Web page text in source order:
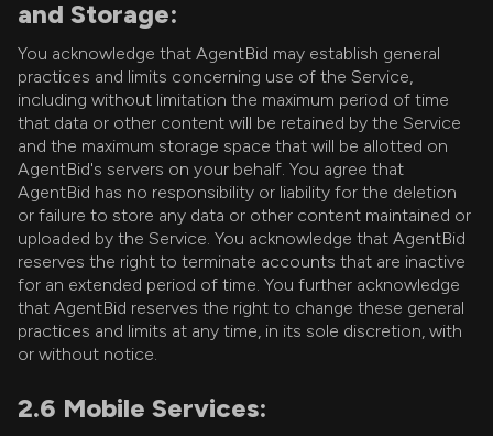
and Storage:
You acknowledge that AgentBid may establish general
practices and limits concerning use of the Service,
including without limitation the maximum period of time
that data or other content will be retained by the Service
and the maximum storage space that will be allotted on
AgentBid's servers on your behalf. You agree that
AgentBid has no responsibility or liability for the deletion
or failure to store any data or other content maintained or
uploaded by the Service. You acknowledge that AgentBid
reserves the right to terminate accounts that are inactive
for an extended period of time. You further acknowledge
that AgentBid reserves the right to change these general
practices and limits at any time, in its sole discretion, with
or without notice.
2.6 Mobile Services: